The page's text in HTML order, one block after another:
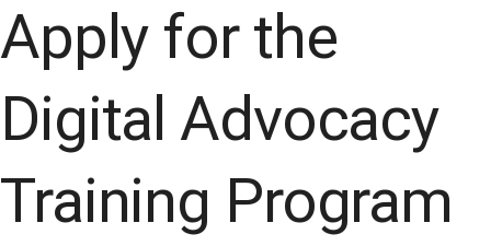
Apply for the
Digital Advocacy
Training Program